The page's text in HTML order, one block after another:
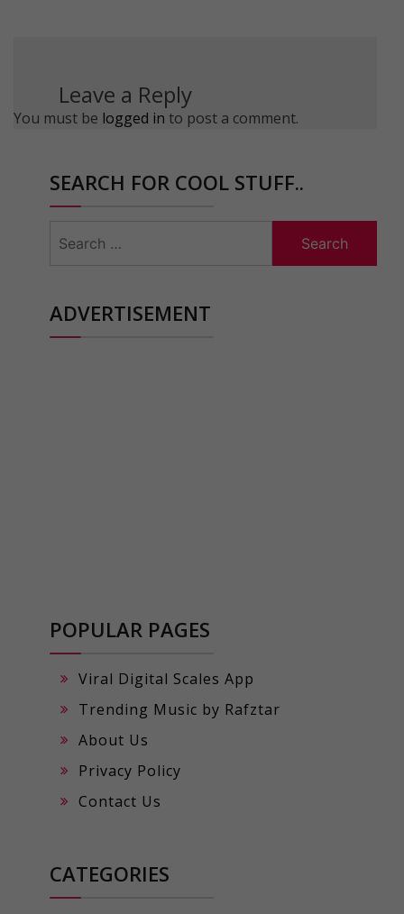
Leave a Reply
You must be logged in to post a comment.
SEARCH FOR COOL STUFF..
for:
ADVERTISEMENT
POPULAR PAGES
Viral Digital Scales App
Trending Music by Rafztar
About Us
Privacy Policy
Contact Us
CATEGORIES